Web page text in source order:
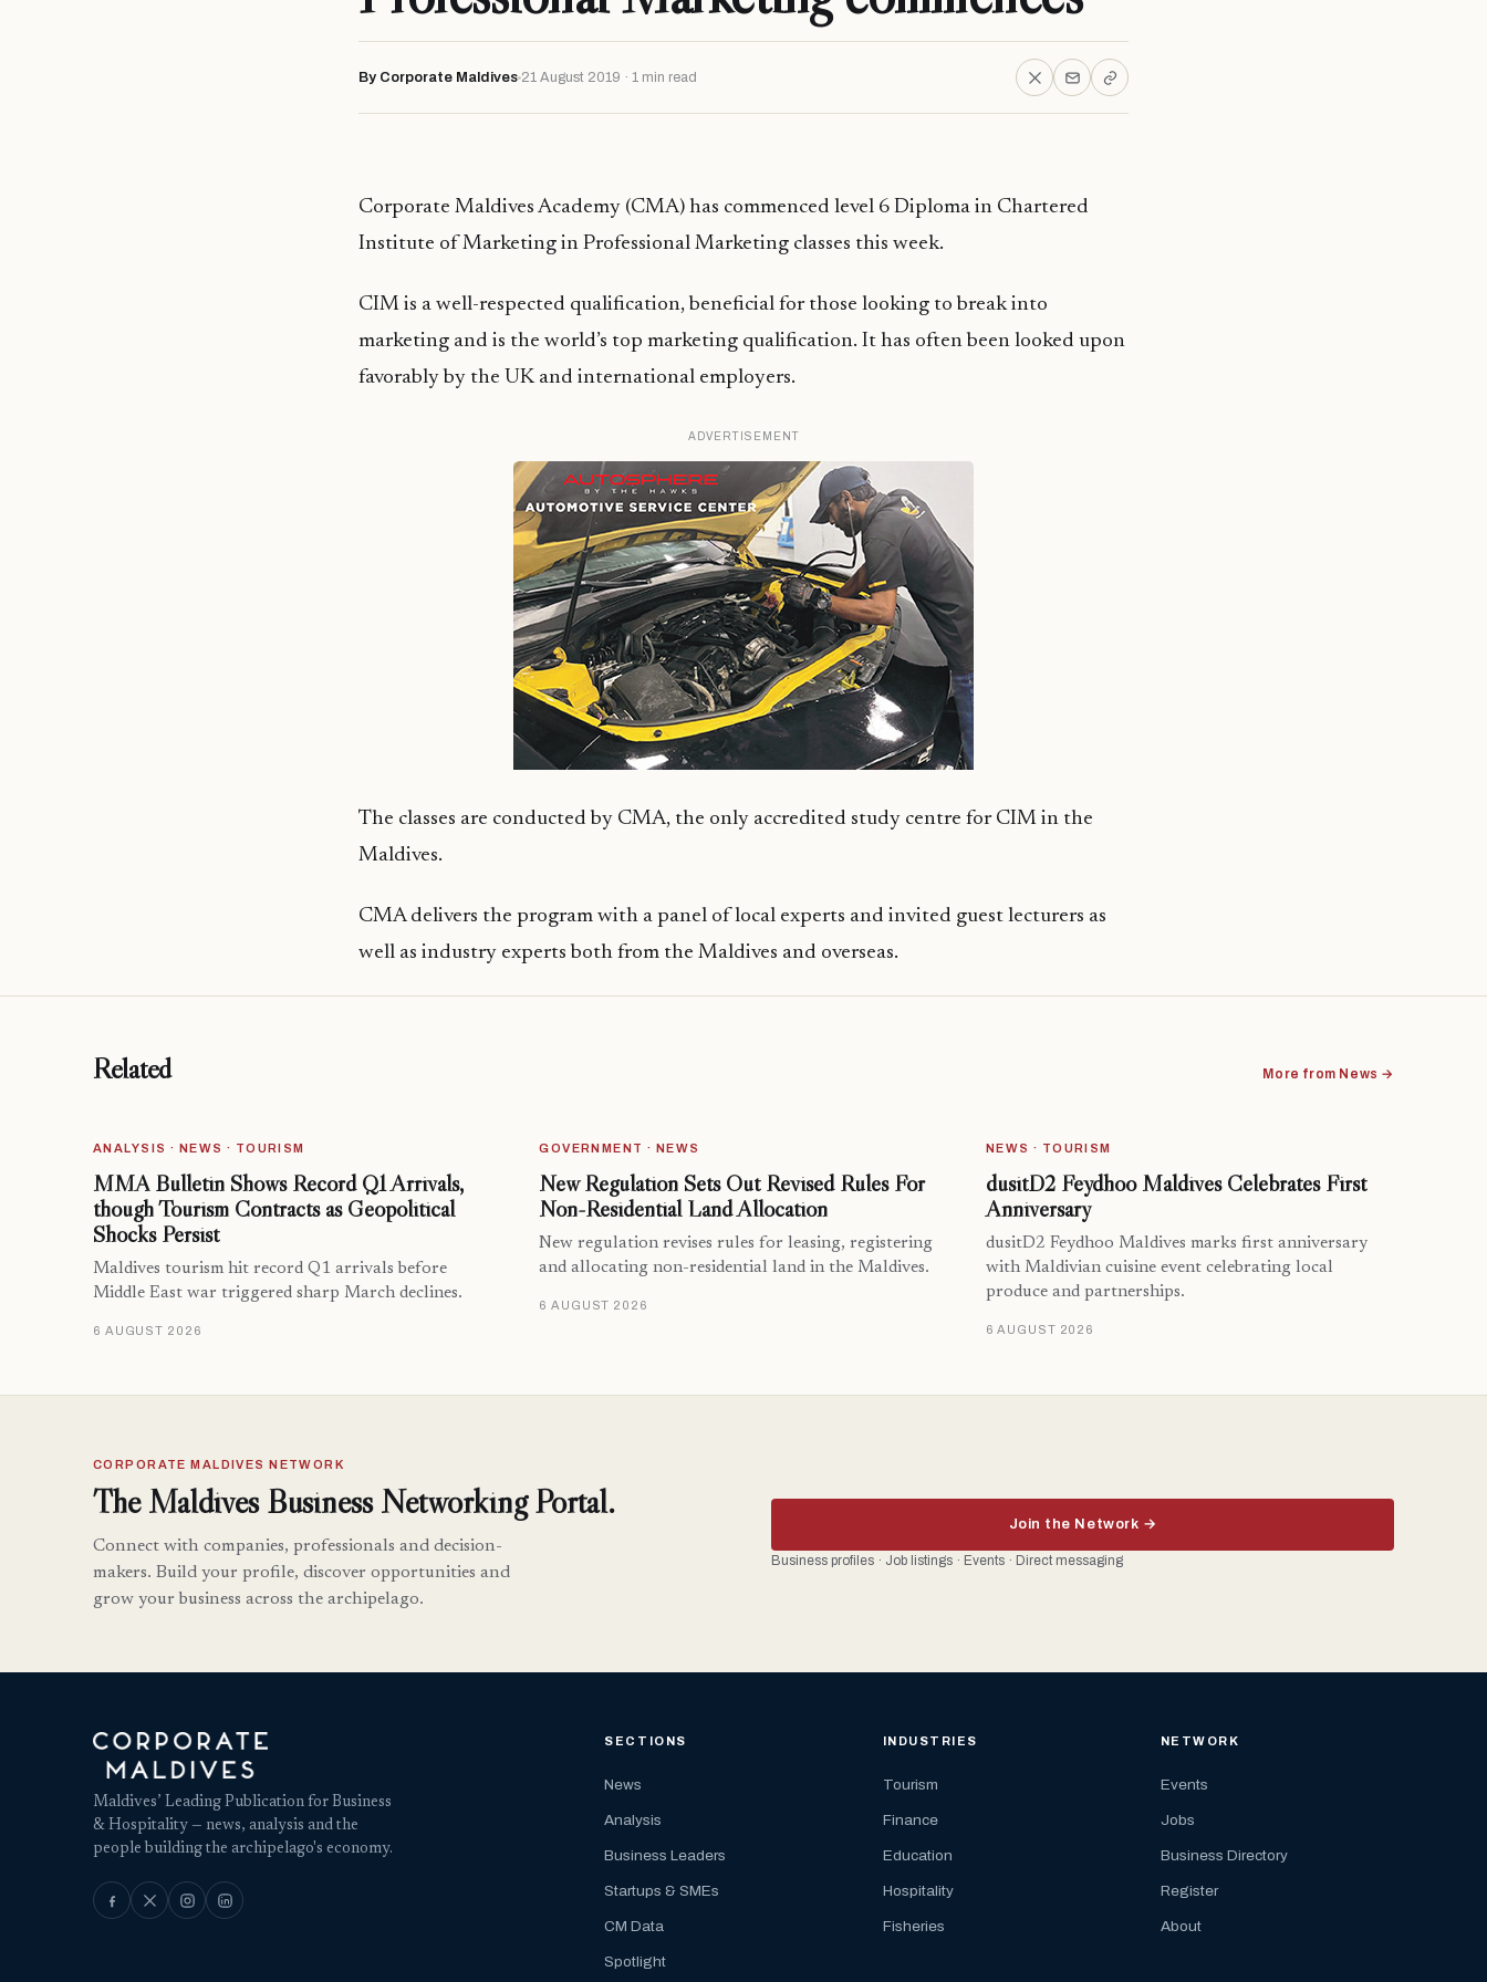
By Corporate Maldives 21 August 2019 · 1 min read
Corporate Maldives Academy (CMA) has commenced level 6 Diploma in Chartered
Institute of Marketing in Professional Marketing classes this week.
CIM is a well-respected qualification, beneficial for those looking to break into
marketing and is the world’s top marketing qualification. It has often been looked upon
favorably by the UK and international employers.
ADVERTISEMENT
The classes are conducted by CMA, the only accredited study centre for CIM in the
Maldives.
CMA delivers the program with a panel of local experts and invited guest lecturers as
well as industry experts both from the Maldives and overseas.
Related More from News →
ANALYSIS · NEWS · TOURISM
MMA Bulletin Shows Record Q1 Arrivals,
though Tourism Contracts as Geopolitical
Shocks Persist
Maldives tourism hit record Q1 arrivals before
Middle East war triggered sharp March declines.
6 AUGUST 2026
GOVERNMENT · NEWS
New Regulation Sets Out Revised Rules For
Non-Residential Land Allocation
New regulation revises rules for leasing, registering
and allocating non-residential land in the Maldives.
6 AUGUST 2026
NEWS · TOURISM
dusitD2 Feydhoo Maldives Celebrates First
Anniversary
dusitD2 Feydhoo Maldives marks first anniversary
with Maldivian cuisine event celebrating local
produce and partnerships.
6 AUGUST 2026
CORPORATE MALDIVES NETWORK
The Maldives Business Networking Portal.
Connect with companies, professionals and decision-
makers. Build your profile, discover opportunities and
grow your business across the archipelago.
Join the Network →
Business profiles · Job listings · Events · Direct messaging
Maldives’ Leading Publication for Business
& Hospitality — news, analysis and the
people building the archipelago's economy.
SECTIONS
News
Analysis
Business Leaders
Startups & SMEs
CM Data
Spotlight
INDUSTRIES
Tourism
Finance
Education
Hospitality
Fisheries
NETWORK
Events
Jobs
Business Directory
Register
About